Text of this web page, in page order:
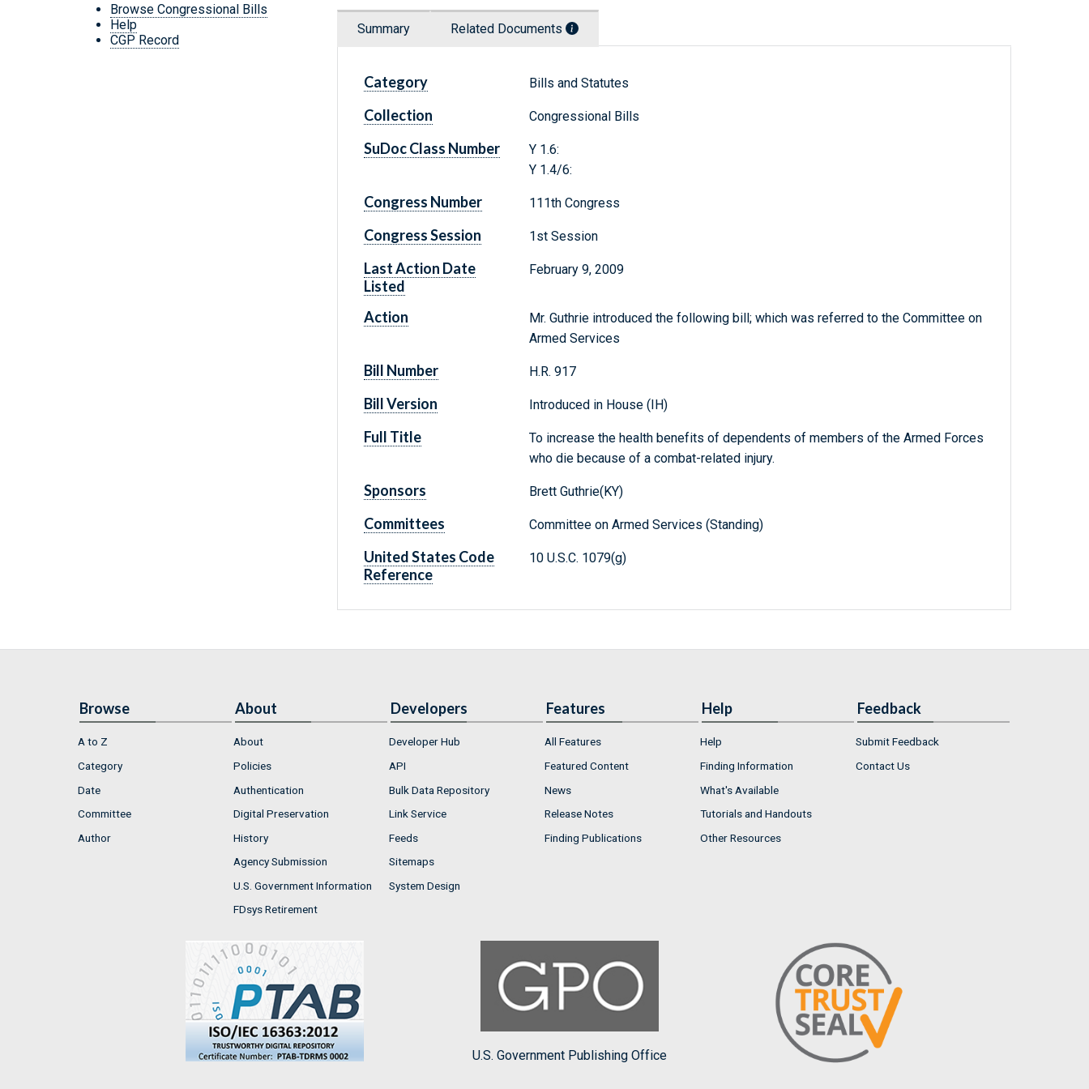
Browse Congressional Bills
Help
CGP Record
Summary Related Documents
Category Bills and Statutes
Collection Congressional Bills
SuDoc Class Number
Y 1.6:
Y 1.4/6:
Congress Number 111th Congress
Congress Session 1st Session
Last Action Date
Listed
February 9, 2009
Action
Mr. Guthrie introduced the following bill; which was referred to the Committee on
Armed Services
Bill Number H.R. 917
Bill Version Introduced in House (IH)
Full Title
To increase the health benefits of dependents of members of the Armed Forces
who die because of a combat-related injury.
Sponsors Brett Guthrie(KY)
Committees Committee on Armed Services (Standing)
United States Code
Reference
10 U.S.C. 1079(g)
Browse
A to Z
Category
Date
Committee
Author
About
About
Policies
Authentication
Digital Preservation
History
Agency Submission
U.S. Government Information
FDsys Retirement
Developers
Developer Hub
API
Bulk Data Repository
Link Service
Feeds
Sitemaps
System Design
Features
All Features
Featured Content
News
Release Notes
Finding Publications
Help
Help
Finding Information
What's Available
Tutorials and Handouts
Other Resources
Feedback
Submit Feedback
Contact Us
U.S. Government Publishing Office